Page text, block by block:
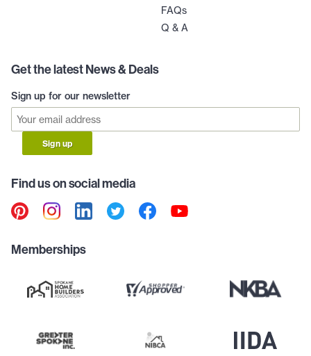
FAQs
Q & A
Get the latest News & Deals
Sign up for our newsletter
Sign up
Find us on social media
Memberships